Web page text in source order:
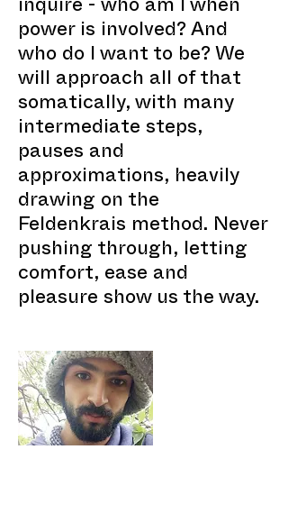
inquire - who am I when
power is involved? And
who do I want to be? We
will approach all of that
somatically, with many
intermediate steps,
pauses and
approximations, heavily
drawing on the
Feldenkrais method. Never
pushing through, letting
comfort, ease and
pleasure show us the way.